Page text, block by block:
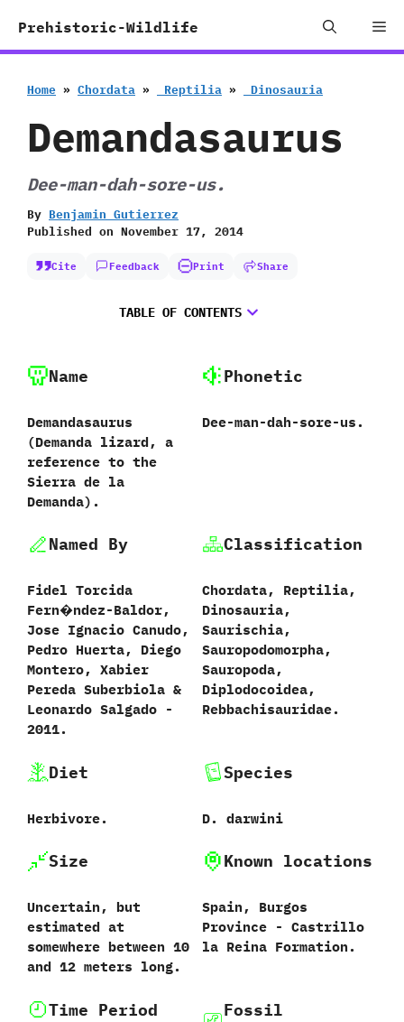
Prehistoric-Wildlife
Home » Chordata » ‭ ‬Reptilia » ‭ ‬Dinosauria
Demandasaurus
Dee-man-dah-sore-us.
By Benjamin Gutierrez
Published on November 17, 2014
Cite Feedback Print Share
TABLE OF CONTENTS
Name
Demandasaurus
‭(‬Demanda lizard,‭ ‬a
reference to the
Sierra de la
Demanda‭).
Phonetic
Dee-man-dah-sore-us.
Named By
Fidel Torcida
Fern�ndez-Baldor,‭
‬Jose Ignacio Canudo,‭
‬Pedro Huerta,‭ ‬Diego
Montero,‭ ‬Xabier
Pereda Suberbiola‭ &
‬Leonardo Salgado‭ ‬-‭
‬2011.
Classification
Chordata,‭ ‬Reptilia,‭
‬Dinosauria,‭
‬Saurischia,‭
‬Sauropodomorpha,‭
‬Sauropoda,‭
‬Diplodocoidea,‭
‬Rebbachisauridae.
Diet
Herbivore.
Species
D.‭ ‬darwini‭
Size
Uncertain,‭ ‬but
estimated at
somewhere between‭ ‬10‭
‬and‭ ‬12‭ ‬meters long.
Known locations
Spain,‭ ‬Burgos
Province‭ ‬-‭ ‬Castrillo
la Reina Formation.
Time Period
Fossil